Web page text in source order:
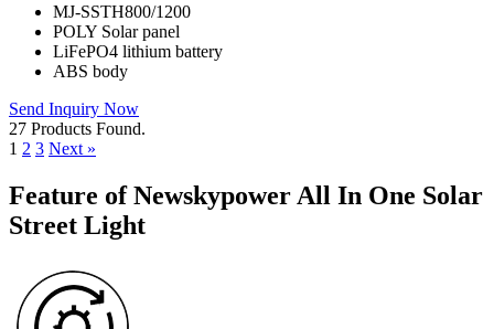
MJ-SSTH800/1200
POLY Solar panel
LiFePO4 lithium battery
ABS body
Send Inquiry Now
27 Products Found.
1 2 3 Next »
Feature of Newskypower All In One Solar
Street Light